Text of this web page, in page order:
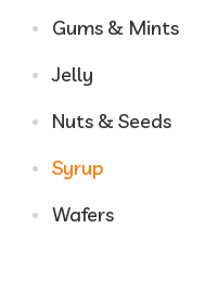
Gums & Mints
Jelly
Nuts & Seeds
Syrup
Wafers